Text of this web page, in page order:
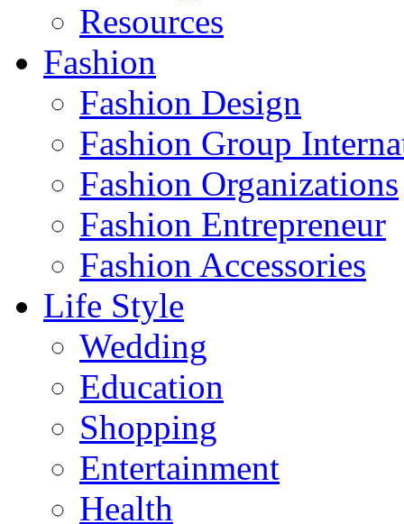
Resources
Fashion
Fashion Design‎
Fashion Group
Fashion Organizations‎
Fashion Entrepreneur
Fashion Accessories‎
Life Style
Wedding
Education
Shopping
Entertainment
Health